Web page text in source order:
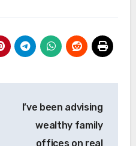
I’ve been advising
wealthy family
offices on real